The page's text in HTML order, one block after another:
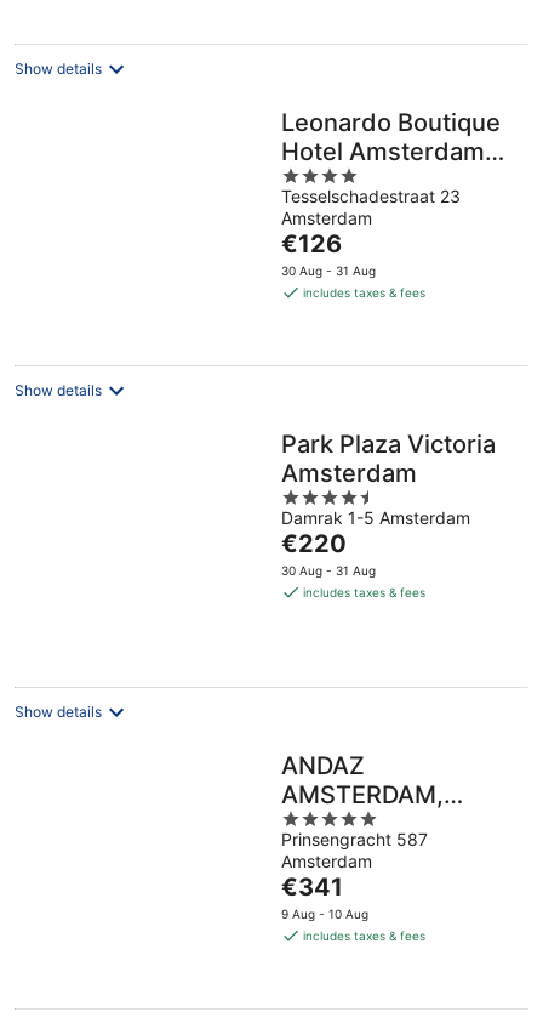
night
Show details
Leonardo Boutique
Hotel Amsterdam
Vondelpark
4
out
of
5
Tesselschadestraat 23
Amsterdam
The
price
is
night
€126
30 Aug - 31 Aug
includes taxes & fees
Show details
Park Plaza Victoria
Amsterdam
4.5
out
of
5
Damrak 1-5 Amsterdam
The
price
is
€220
30 Aug - 31 Aug
includes taxes & fees
Show details
ANDAZ
AMSTERDAM,
PRINSENGRACHT,
BY HYATT
5
out
of
5
Prinsengracht 587
Amsterdam
The
price
is
night
€341
9 Aug - 10 Aug
includes taxes & fees